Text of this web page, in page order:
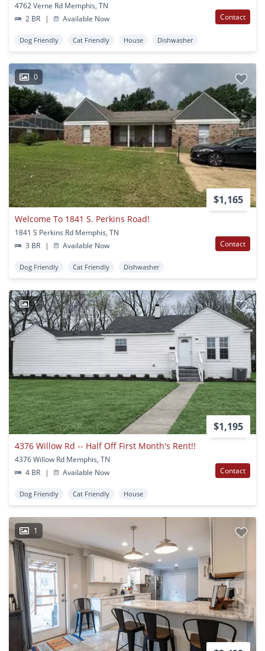
4762 Verne Rd Memphis, TN
2 BR
| Available Now Contact
Dog Friendly Cat Friendly House Dishwasher
0
$1,165
Welcome To 1841 S. Perkins Road!
1841 S Perkins Rd Memphis, TN
3 BR
| Available Now Contact
Dog Friendly Cat Friendly Dishwasher
1
$1,195
4376 Willow Rd -- Half Off First Month's Rent!!
4376 Willow Rd Memphis, TN
4 BR
| Available Now Contact
Dog Friendly Cat Friendly House
1